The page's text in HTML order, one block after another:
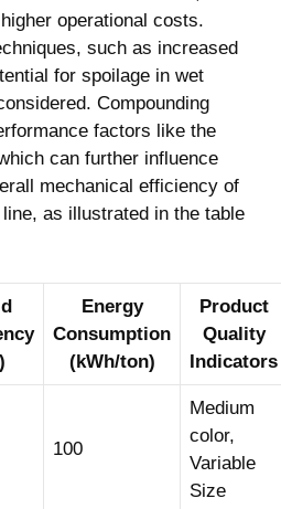
operational costs.
such as increased
for spoilage in wet
Compounding
factors like the
can further influence
mechanical efficiency of
as illustrated in the table
Energy
Consumption
(kWh/ton)
Product
Quality
Indicators
100
Medium
color,
Variable
Size